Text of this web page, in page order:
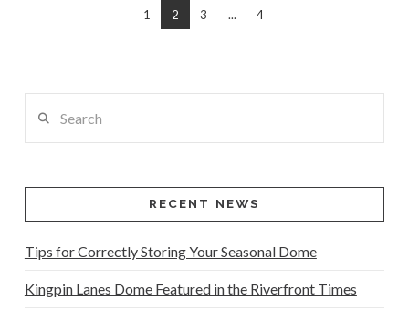
1 2 3 ... 4
RECENT NEWS
Tips for Correctly Storing Your Seasonal Dome
Kingpin Lanes Dome Featured in the Riverfront Times